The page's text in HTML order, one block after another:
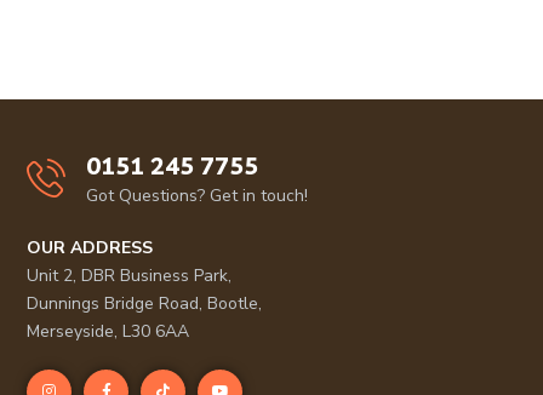
0151 245 7755
Got Questions? Get in touch!
OUR ADDRESS
Unit 2, DBR Business Park,
Dunnings Bridge Road, Bootle,
Merseyside, L30 6AA